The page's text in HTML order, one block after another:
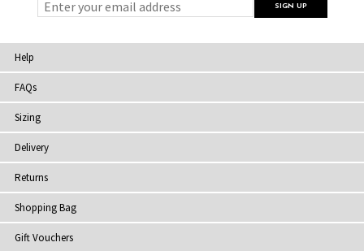
Help
FAQs
Sizing
Delivery
Returns
Shopping Bag
Gift Vouchers